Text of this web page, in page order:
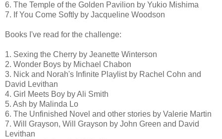
6. The Temple of the Golden Pavilion by Yukio Mishima
7. If You Come Softly by Jacqueline Woodson
Books I've read for the challenge:
1. Sexing the Cherry by Jeanette Winterson
2. Wonder Boys by Michael Chabon
3. Nick and Norah's Infinite Playlist by Rachel Cohn and
David Levithan
4. Girl Meets Boy by Ali Smith
5. Ash by Malinda Lo
6. The Unfinished Novel and other stories by Valerie Martin
7. Will Grayson, Will Grayson by John Green and David
Levithan